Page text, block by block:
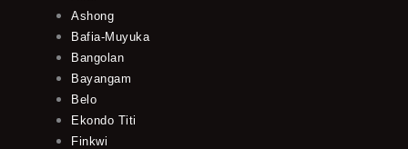
Ashong
Bafia-Muyuka
Bangolan
Bayangam
Belo
Ekondo Titi
Finkwi